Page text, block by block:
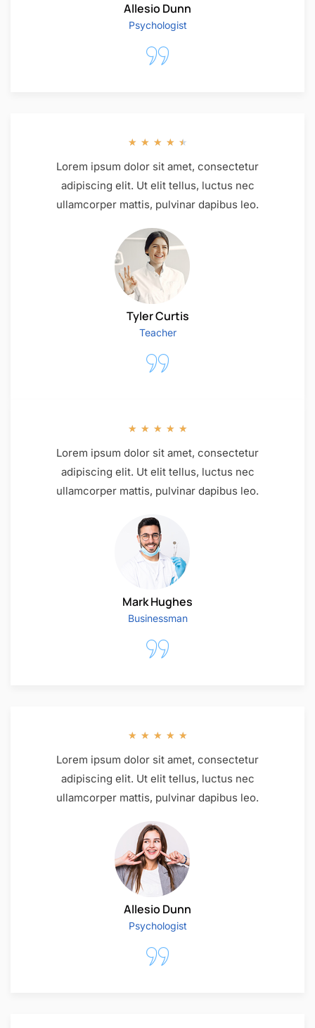
Allesio Dunn
Psychologist
★ ★ ★ ★ ★
Lorem ipsum dolor sit amet, consectetur
adipiscing elit. Ut elit tellus, luctus nec
ullamcorper mattis, pulvinar dapibus leo.
Tyler Curtis
Teacher
★ ★ ★ ★ ★
Lorem ipsum dolor sit amet, consectetur
adipiscing elit. Ut elit tellus, luctus nec
ullamcorper mattis, pulvinar dapibus leo.
Mark Hughes
Businessman
★ ★ ★ ★ ★
Lorem ipsum dolor sit amet, consectetur
adipiscing elit. Ut elit tellus, luctus nec
ullamcorper mattis, pulvinar dapibus leo.
Allesio Dunn
Psychologist